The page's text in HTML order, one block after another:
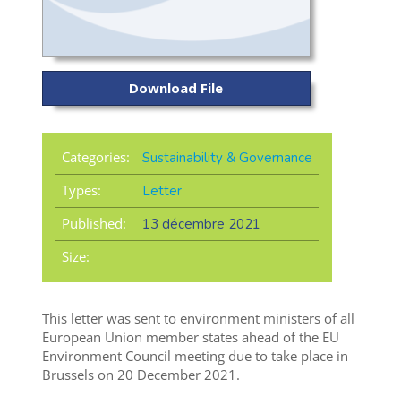
Download File
Categories:
Sustainability & Governance
Types:
Letter
Published:
13 décembre 2021
Size:
This letter was sent to environment ministers of all
European Union member states ahead of the EU
Environment Council meeting due to take place in
Brussels on 20 December 2021.